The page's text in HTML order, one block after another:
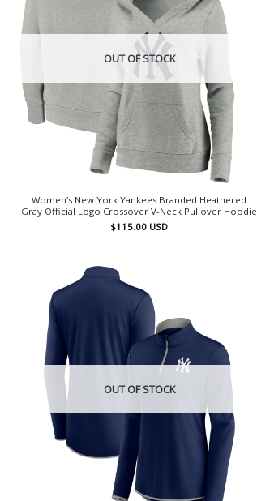
OUT OF STOCK
Women’s New York Yankees Branded Heathered
Gray Official Logo Crossover V-Neck Pullover Hoodie
$115.00 USD
OUT OF STOCK